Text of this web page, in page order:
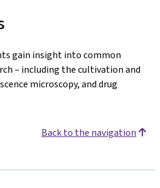
gain insight into common
– including the cultivation and
microscopy, and drug
Back to the navigation